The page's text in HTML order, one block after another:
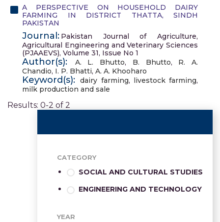
A PERSPECTIVE ON HOUSEHOLD DAIRY
FARMING IN DISTRICT THATTA, SINDH
PAKISTAN
Journal: Pakistan Journal of Agriculture,
Agricultural Engineering and Veterinary Sciences
(PJAAEVS), Volume 31, Issue No 1
Author(s): A. L. Bhutto, B. Bhutto, R. A.
Chandio, I. P. Bhatti, A. A. Khooharo
Keyword(s): dairy farming, livestock farming,
milk production and sale
Results: 0-2 of 2
CATEGORY
SOCIAL AND CULTURAL STUDIES
ENGINEERING AND TECHNOLOGY
YEAR